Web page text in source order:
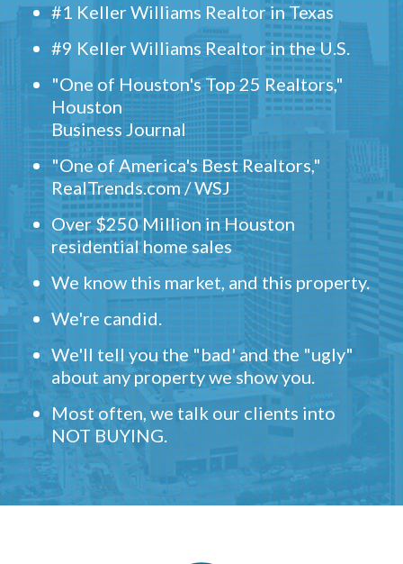
#1 Keller Williams Realtor in Texas
#9 Keller Williams Realtor in the U.S.
"One of Houston's Top 25 Realtors,"
Houston
Business Journal
"One of America's Best Realtors,"
RealTrends.com / WSJ
Over $250 Million in Houston
residential home sales
We know this market, and this property.
We're candid.
We'll tell you the "bad' and the "ugly"
about any property we show you.
Most often, we talk our clients into
NOT BUYING.